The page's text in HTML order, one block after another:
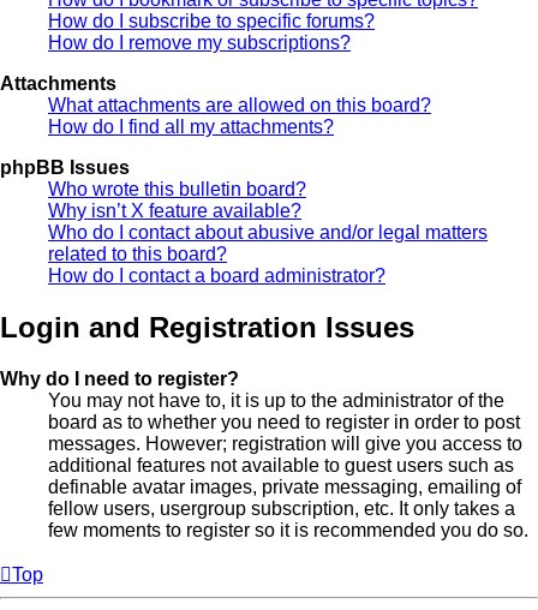
How do I subscribe to specific forums?
How do I remove my subscriptions?
Attachments
What attachments are allowed on this board?
How do I find all my attachments?
phpBB Issues
Who wrote this bulletin board?
Why isn’t X feature available?
Who do I contact about abusive and/or legal matters
related to this board?
How do I contact a board administrator?
Login and Registration Issues
Why do I need to register?
You may not have to, it is up to the administrator of the
board as to whether you need to register in order to post
messages. However; registration will give you access to
additional features not available to guest users such as
definable avatar images, private messaging, emailing of
fellow users, usergroup subscription, etc. It only takes a
few moments to register so it is recommended you do so.
Top